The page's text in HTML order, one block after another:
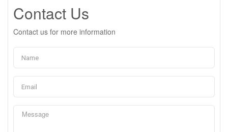
Contact Us
Contact us for more information